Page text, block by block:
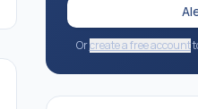
Orcreate a free account